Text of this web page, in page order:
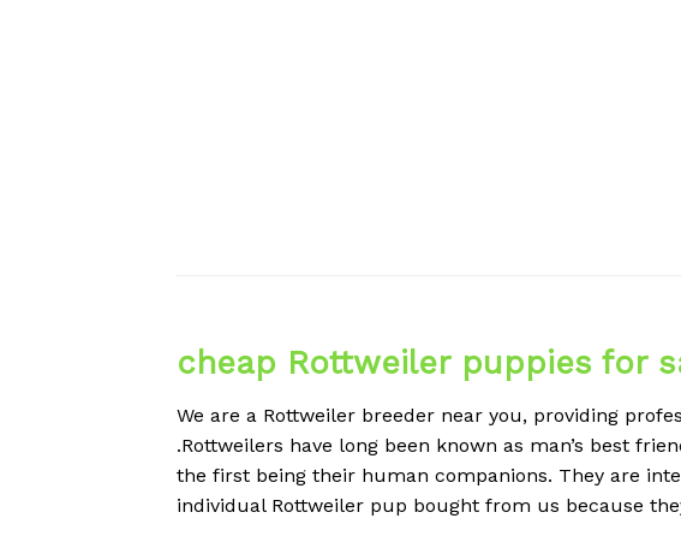
cheap Rottweiler puppies for
We are a Rottweiler breeder near you, providing
.Rottweilers have long been known as man’s best
the first being their human companions. They are
individual Rottweiler pup bought from us because